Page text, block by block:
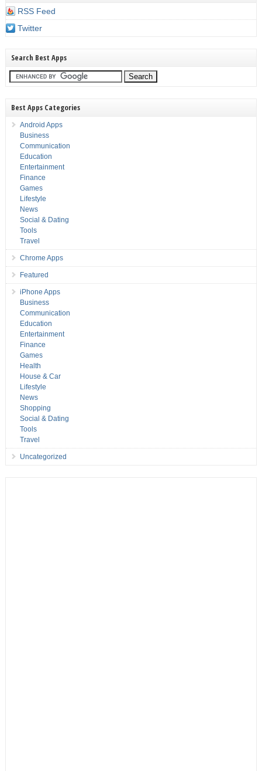
RSS Feed
Twitter
Search Best Apps
Best Apps Categories
Android Apps
Business
Communication
Education
Entertainment
Finance
Games
Lifestyle
News
Social & Dating
Tools
Travel
Chrome Apps
Featured
iPhone Apps
Business
Communication
Education
Entertainment
Finance
Games
Health
House & Car
Lifestyle
News
Shopping
Social & Dating
Tools
Travel
Uncategorized